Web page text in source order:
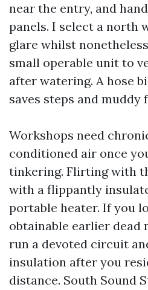
near the entry, and
panels. I select a north
glare whilst
small operable unit to
after watering. A hose
saves steps and muddy
Workshops need
conditioned air once
tinkering. Flirting with
with a flippantly
portable heater. If you
obtainable earlier dead
run a devoted circuit
insulation after you
distance. South Sound